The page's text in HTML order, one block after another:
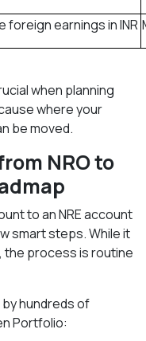
foreign earnings in INR
when planning
where your
be moved.
NRO to
to an NRE account
smart steps. While it
the process is routine
hundreds of
Portfolio: